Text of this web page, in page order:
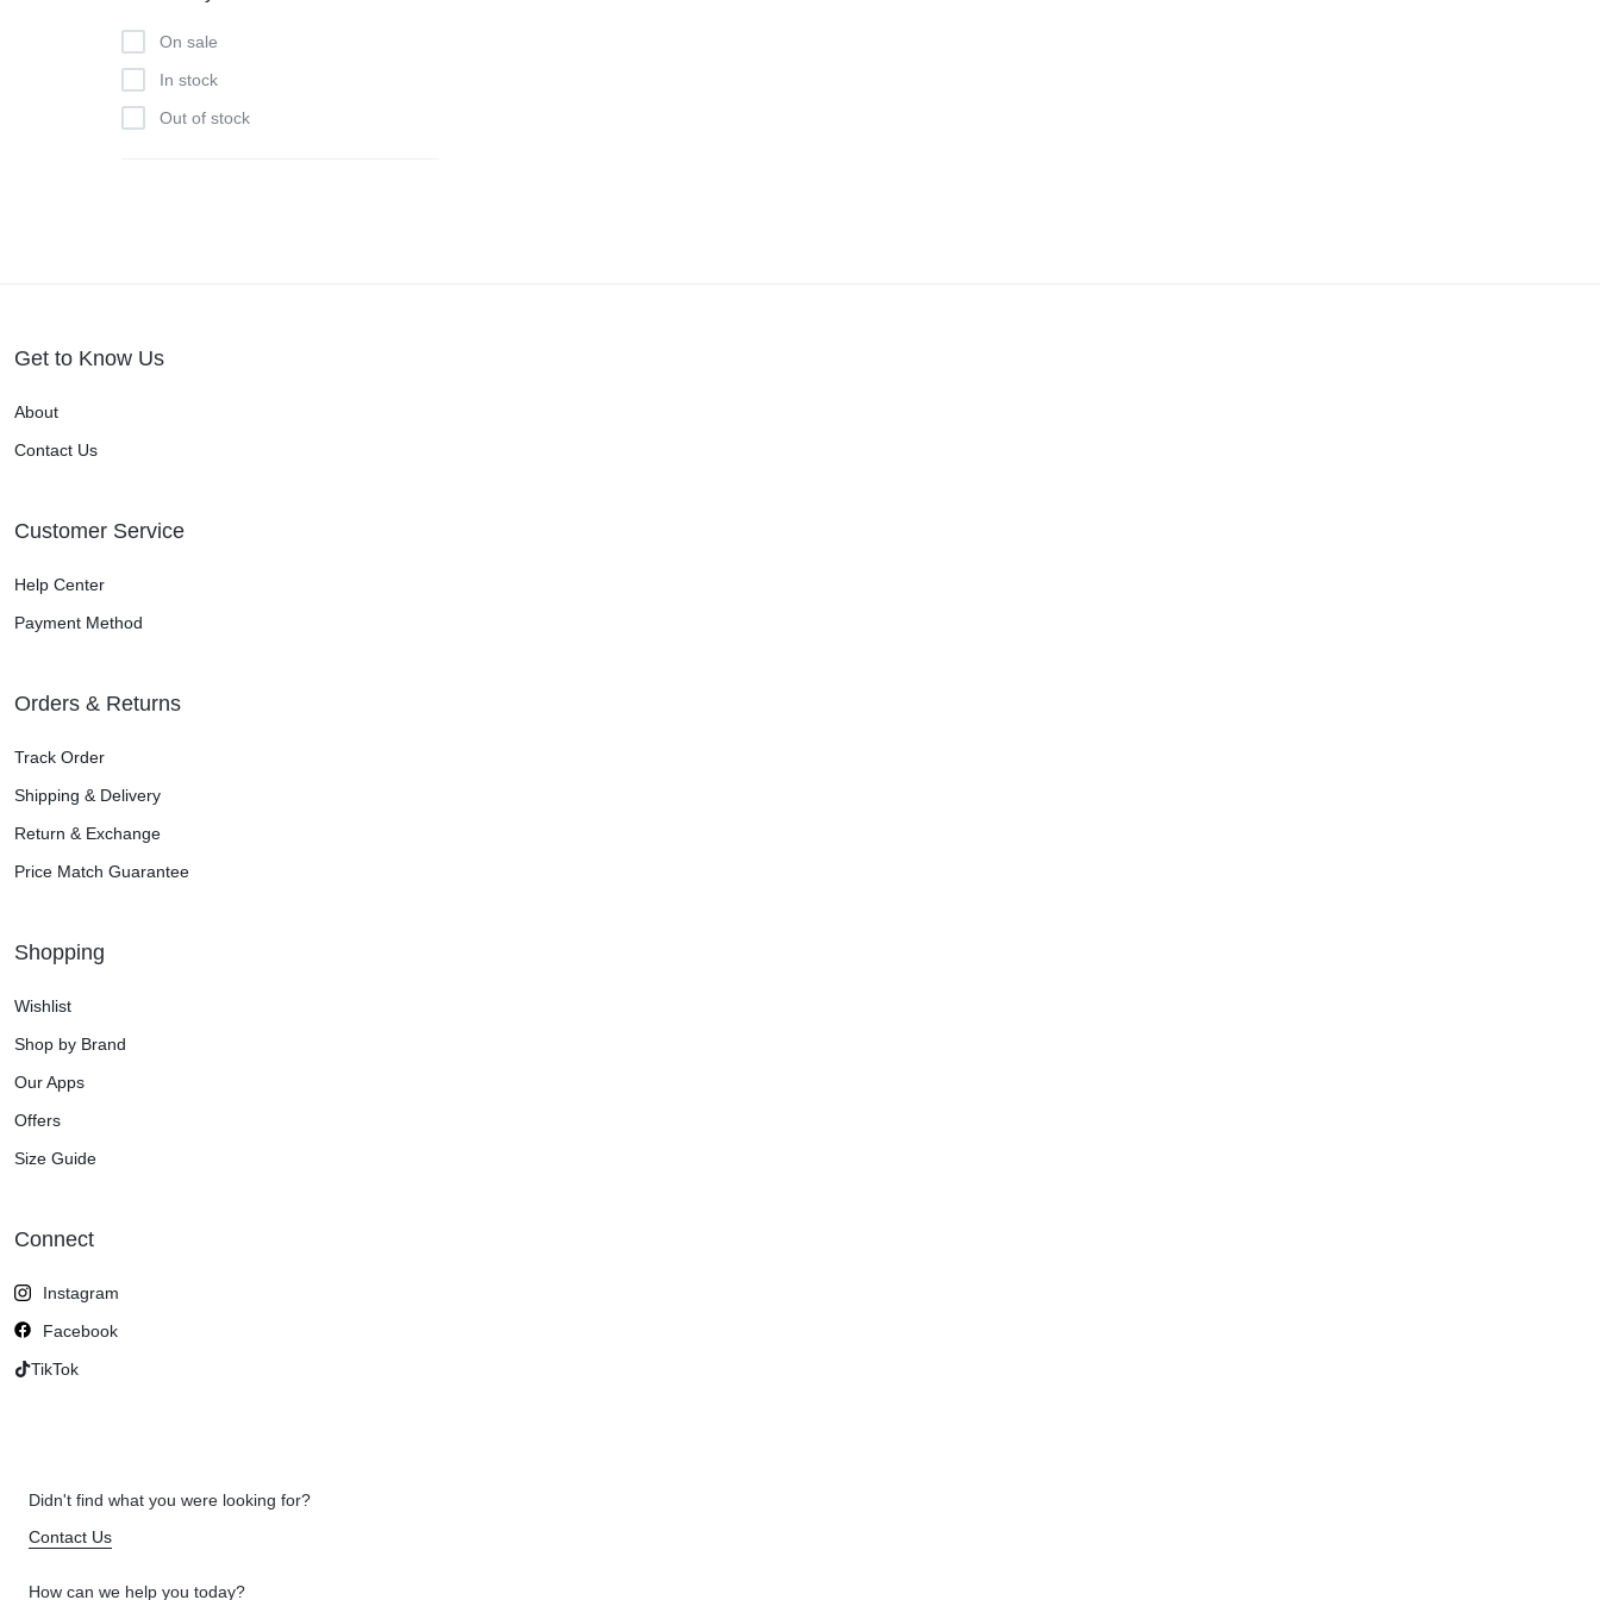
On sale
In stock
Out of stock
Get to Know Us
About
Contact Us
Customer Service
Help Center
Payment Method
Orders & Returns
Track Order
Shipping & Delivery
Return & Exchange
Price Match Guarantee
Shopping
Wishlist
Shop by Brand
Our Apps
Offers
Size Guide
Connect
Instagram
Facebook
TikTok
Didn't find what you were looking for?
Contact Us
How can we help you today?